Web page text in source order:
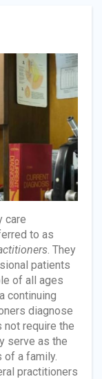
care
to as
. They
patients
of all ages
continuing
diagnose
not require the
serve as the
of a family.
practitioners